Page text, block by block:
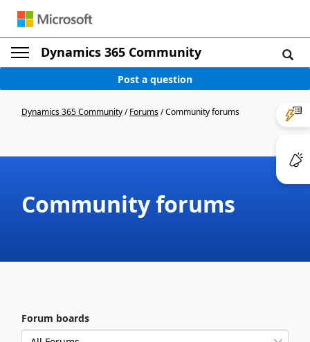
Dynamics 365 Community
Post a question
Dynamics 365 Community/Forums/Community forums
Community forums
Forum boards